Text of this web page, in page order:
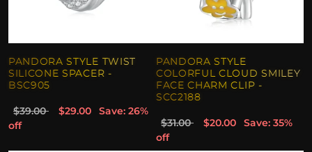
PANDORA STYLE TWIST
SILICONE SPACER -
BSC905
$39.00 $29.00
Save: 26%
off
PANDORA STYLE
COLORFUL CLOUD SMILEY
FACE CHARM CLIP -
SCC2188
$31.00 $20.00
Save: 35%
off